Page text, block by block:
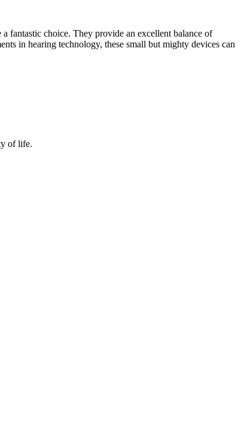
a fantastic choice. They provide an excellent balance of
in hearing technology, these small but mighty devices can
of life.